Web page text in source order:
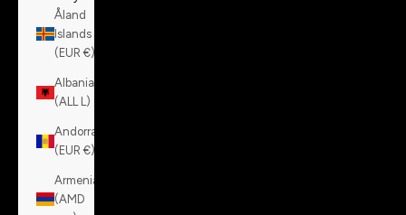
Åland
Islands
(EUR €)
Albania
(ALL L)
Andorra
(EUR €)
Armenia
(AMD